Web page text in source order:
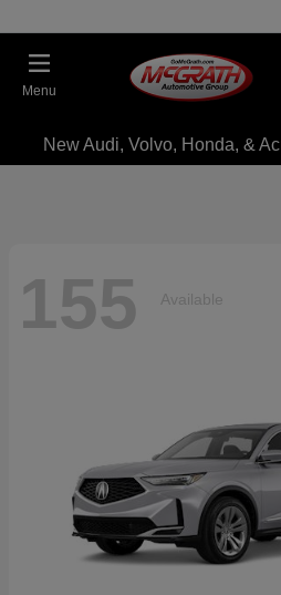
Menu
New Audi, Volvo, Honda, &
155 Available